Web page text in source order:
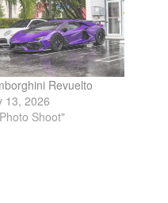
Revuelto
13, 2026
Shoot"